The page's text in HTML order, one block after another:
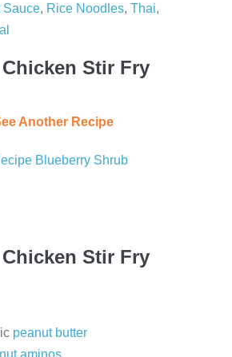
Sauce, Rice Noodles, Thai,
Stir Fry
Another Recipe
Stir Fry
peanut butter
aminos